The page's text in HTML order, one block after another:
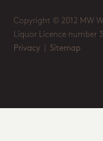
Copyright © 2012 MW
Liquor Licence number
Privacy
Sitemap